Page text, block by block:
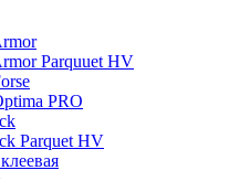
Parquuet HV
PRO
Parquet HV